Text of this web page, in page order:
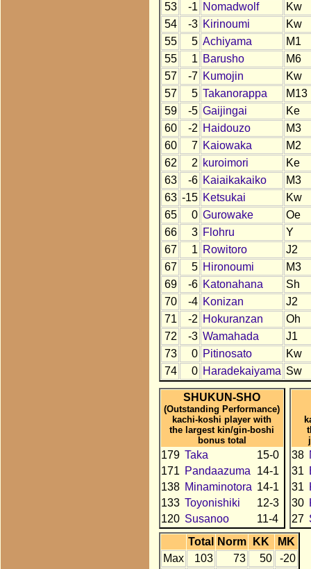
53
-1 Nomadwolf
Kw
54
-3 Kirinoumi
Kw
55
5 Achiyama
M1
55
1 Barusho
M6
57
-7 Kumojin
Kw
57
5 Takanorappa
M13
59
-5 Gaijingai
Ke
60
-2 Haidouzo
M3
60
7 Kaiowaka
M2
62
2 kuroimori
Ke
63
-6 Kaiaikakaiko
M3
63 -15 Ketsukai
Kw
65
0 Gurowake
Oe
66
3 Flohru
Y
67
1 Rowitoro
J2
67
5 Hironoumi
M3
69
-6 Katonahana
Sh
70
-4 Konizan
J2
71
-2 Hokuranzan
Oh
72
-3 Wamahada
J1
73
0 Pitinosato
Kw
74
0 Haradekaiyama Sw
SHUKUN-SHO
(Outstanding Performance)
kachi-koshi player with
the largest kin/gin-boshi
bonus total
179 Taka
15-0
171 Pandaazuma
14-1
138 Minaminotora 14-1
133 Toyonishiki
12-3
120 Susanoo 11-4
38
31
31
30
27
Total
Norm KK
MK
Max
103 73 50 -20